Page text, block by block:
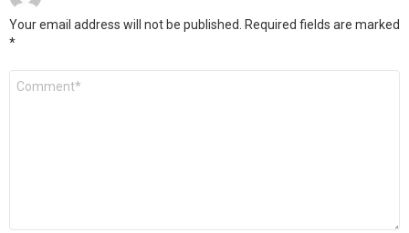
Your email address will not be published. Required fields are marked
*